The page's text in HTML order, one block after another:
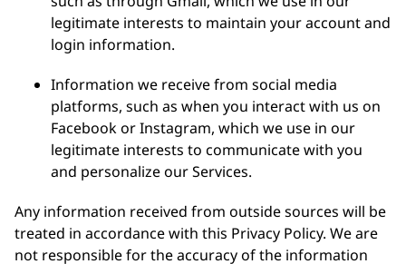
legitimate interests to maintain your account and
login information.
Information we receive from social media
platforms, such as when you interact with us on
Facebook or Instagram, which we use in our
legitimate interests to communicate with you
and personalize our Services.
Any information received from outside sources will be
treated in accordance with this Privacy Policy. We are
not responsible for the accuracy of the information